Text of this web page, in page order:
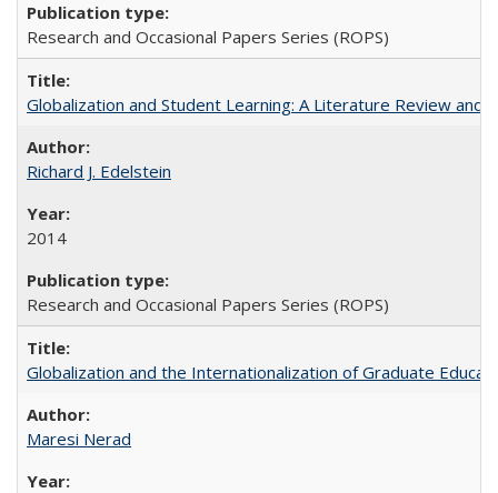
Research and Occasional Papers Series (ROPS)
Globalization and Student Learning: A Literature Review and
Richard J. Edelstein
2014
Research and Occasional Papers Series (ROPS)
Globalization and the Internationalization of Graduate
Maresi Nerad